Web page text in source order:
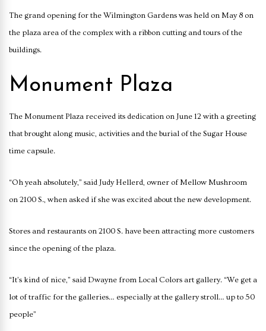
The grand opening for the Wilmington Gardens was held on May 8 on
the plaza area of the complex with a ribbon cutting and tours of the
buildings.
Monument Plaza
The Monument Plaza received its dedication on June 12 with a greeting
that brought along music, activities and the burial of the Sugar House
time capsule.
“Oh yeah absolutely,” said Judy Hellerd, owner of Mellow Mushroom
on 2100 S., when asked if she was excited about the new development.
Stores and restaurants on 2100 S. have been attracting more customers
since the opening of the plaza.
“It’s kind of nice,” said Dwayne from Local Colors art gallery. “We get a
lot of traffic for the galleries… especially at the gallery stroll… up to 50
people”